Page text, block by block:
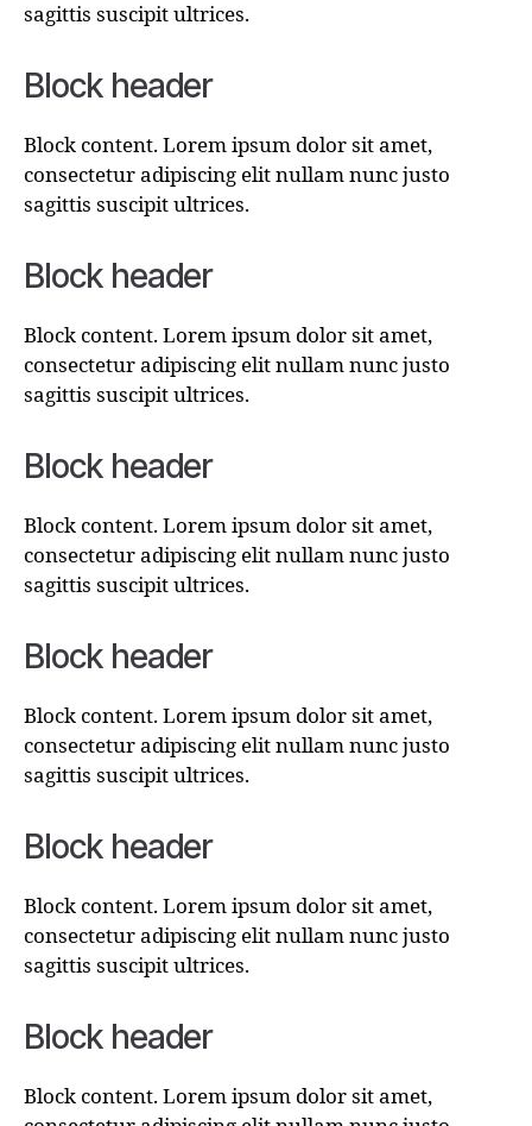
sagittis suscipit ultrices.
Block header
Block content. Lorem ipsum dolor sit amet,
consectetur adipiscing elit nullam nunc justo
sagittis suscipit ultrices.
Block header
Block content. Lorem ipsum dolor sit amet,
consectetur adipiscing elit nullam nunc justo
sagittis suscipit ultrices.
Block header
Block content. Lorem ipsum dolor sit amet,
consectetur adipiscing elit nullam nunc justo
sagittis suscipit ultrices.
Block header
Block content. Lorem ipsum dolor sit amet,
consectetur adipiscing elit nullam nunc justo
sagittis suscipit ultrices.
Block header
Block content. Lorem ipsum dolor sit amet,
consectetur adipiscing elit nullam nunc justo
sagittis suscipit ultrices.
Block header
Block content. Lorem ipsum dolor sit amet,